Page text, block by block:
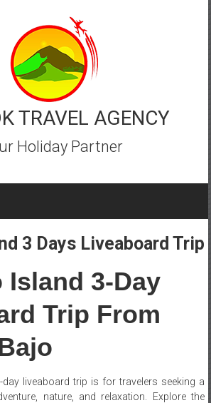
TRAVEL AGENCY
Holiday Partner
3 Days Liveaboard Trip
Island 3-Day
Trip From
liveaboard trip is for travelers seeking a
nature, and relaxation. Explore the